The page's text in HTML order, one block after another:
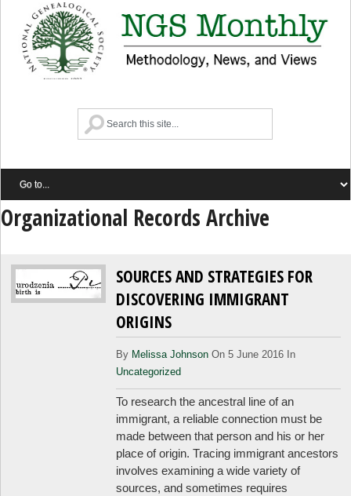
Organizational Records Archive
SOURCES AND STRATEGIES FOR
DISCOVERING IMMIGRANT
ORIGINS
By Melissa JohnsonOn 5 June 2016 In
Uncategorized
To research the ancestral line of an
immigrant, a reliable connection must be
made between that person and his or her
place of origin. Tracing immigrant ancestors
involves examining a wide variety of
sources, and sometimes requires